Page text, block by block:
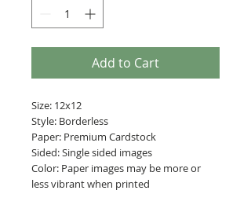
Add to Cart
Size: 12x12
Style: Borderless
Paper: Premium Cardstock
Sided: Single sided images
Color: Paper images may be more or
less vibrant when printed